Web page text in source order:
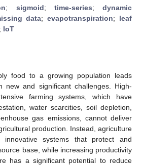
; sigmoid; time-series; dynamic
data;evapotranspiration; leaf
; IoT
food to a growing population leads
new and significant challenges. High-
farming systems, which have
water scarcities, soil depletion,
gas emissions, cannot deliver
production. Instead, agriculture
innovative systems that protect and
base, while increasing productivity
has a significant potential to reduce